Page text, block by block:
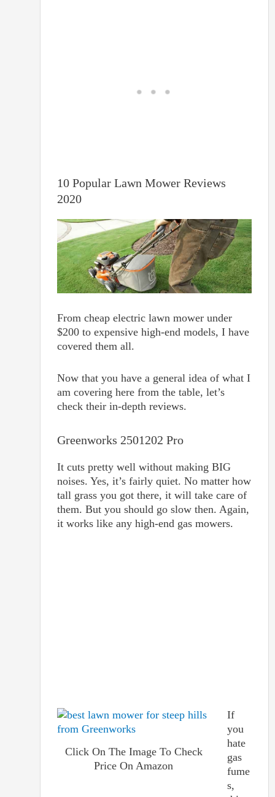
10 Popular Lawn Mower Reviews
2020
From cheap electric lawn mower under
$200 to expensive high-end models, I have
covered them all.
Now that you have a general idea of what I
am covering here from the table, let’s
check their in-depth reviews.
Greenworks 2501202 Pro
It cuts pretty well without making BIG
noises. Yes, it’s fairly quiet. No matter how
tall grass you got there, it will take care of
them. But you should go slow then. Again,
it works like any high-end gas mowers.
Click On The Image To Check
Price On Amazon
If
you
hate
gas
fume
s,